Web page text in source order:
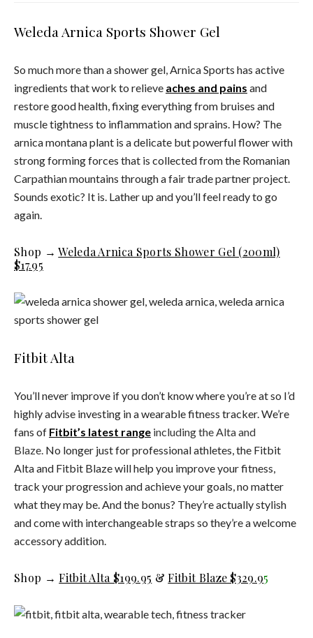
Weleda Arnica Sports Shower Gel
So much more than a shower gel, Arnica Sports has active
ingredients that work to relieve aches and pains and
restore good health, fixing everything from bruises and
muscle tightness to inflammation and sprains. How? The
arnica montana plant is a delicate but powerful flower with
strong forming forces that is collected from the Romanian
Carpathian mountains through a fair trade partner project.
Sounds exotic? It is. Lather up and you’ll feel ready to go
again.
Shop →Weleda Arnica Sports Shower Gel (200ml)
$17.95
Fitbit Alta
You’ll never improve if you don’t know where you’re at so I’d
highly advise investing in a wearable fitness tracker. We’re
fans of Fitbit’s latest range including the Alta and
Blaze. No longer just for professional athletes, the Fitbit
Alta and Fitbit Blaze will help you improve your fitness,
track your progression and achieve your goals, no matter
what they may be. And the bonus? They’re actually stylish
and come with interchangeable straps so they’re a welcome
accessory addition.
Shop →Fitbit Alta $199.95 &Fitbit Blaze $329.95